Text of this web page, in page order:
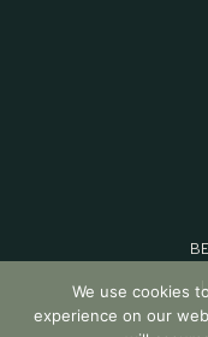
We use cookies
experience on our